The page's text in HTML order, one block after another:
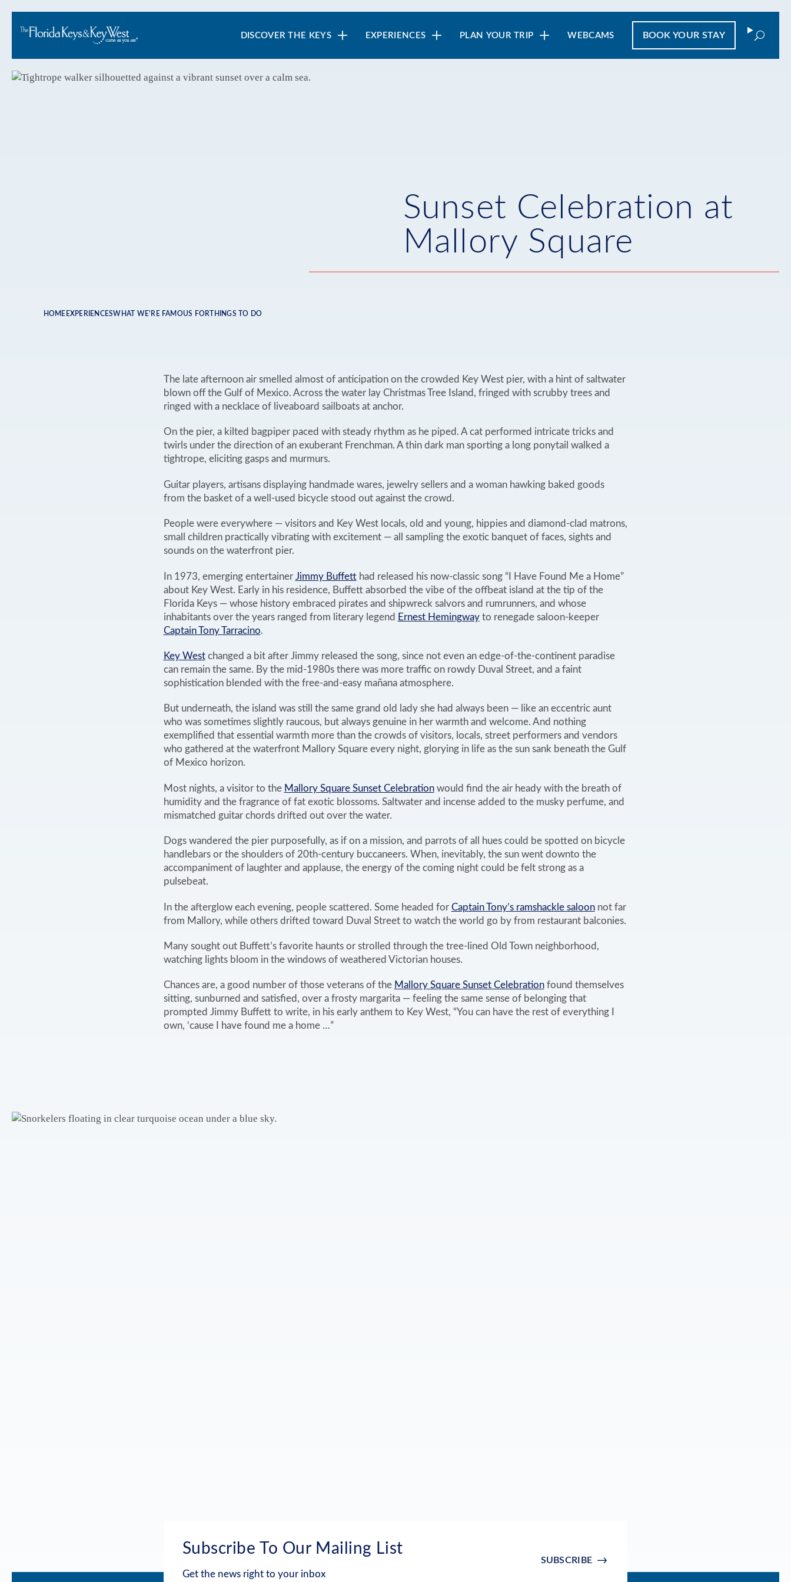
Main
navigation
DISCOVER THE KEYS EXPERIENCES PLAN YOUR TRIP WEBCAMS BOOKYOUR STAY Search
Breadcrumb
HOME EXPERIENCESWHAT WE'RE FAMOUS FOR THINGS TO DO
Sunset Celebration at
Mallory Square
The late afternoon air smelled almost of anticipation on the crowded Key West pier, with a hint of saltwater
blown off the Gulf of Mexico. Across the water lay Christmas Tree Island, fringed with scrubby trees and
ringed with a necklace of liveaboard sailboats at anchor.
On the pier, a kilted bagpiper paced with steady rhythm as he piped. A cat performed intricate tricks and
twirls under the direction of an exuberant Frenchman. A thin dark man sporting a long ponytail walked a
tightrope, eliciting gasps and murmurs.
Guitar players, artisans displaying handmade wares, jewelry sellers and a woman hawking baked goods
from the basket of a well-used bicycle stood out against the crowd.
People were everywhere — visitors and Key West locals, old and young, hippies and diamond-clad matrons,
small children practically vibrating with excitement — all sampling the exotic banquet of faces, sights and
sounds on the waterfront pier.
In 1973, emerging entertainer Jimmy Buffetthad released his now-classic song “I Have Found Me a Home”
about Key West. Early in his residence, Buffett absorbed the vibe of the offbeat island at the tip of the
Florida Keys — whose history embraced pirates and shipwreck salvors and rumrunners, and whose
inhabitants over the years ranged from literary legend Ernest Hemingwayto renegade saloon-keeper
Captain Tony Tarracino.
Key Westchanged a bit after Jimmy released the song, since not even an edge-of-the-continent paradise
can remain the same. By the mid-1980s there was more traffic on rowdy Duval Street, and a faint
sophistication blended with the free-and-easy mañana atmosphere.
But underneath, the island was still the same grand old lady she had always been — like an eccentric aunt
who was sometimes slightly raucous, but always genuine in her warmth and welcome. And nothing
exemplified that essential warmth more than the crowds of visitors, locals, street performers and vendors
who gathered at the waterfront Mallory Square every night, glorying in life as the sun sank beneath the Gulf
of Mexico horizon.
Most nights, a visitor to the Mallory Square Sunset Celebrationwould find the air heady with the breath of
humidity and the fragrance of fat exotic blossoms. Saltwater and incense added to the musky perfume, and
mismatched guitar chords drifted out over the water.
Dogs wandered the pier purposefully, as if on a mission, and parrots of all hues could be spotted on bicycle
handlebars or the shoulders of 20th-century buccaneers. When, inevitably, the sun went downto the
accompaniment of laughter and applause, the energy of the coming night could be felt strong as a
pulsebeat.
In the afterglow each evening, people scattered. Some headed for Captain Tony’s ramshackle saloonnot far
from Mallory, while others drifted toward Duval Street to watch the world go by from restaurant balconies.
Many sought out Buffett’s favorite haunts or strolled through the tree-lined Old Town neighborhood,
watching lights bloom in the windows of weathered Victorian houses.
Chances are, a good number of those veterans of the Mallory Square Sunset Celebrationfound themselves
sitting, sunburned and satisfied, over a frosty margarita — feeling the same sense of belonging that
prompted Jimmy Buffett to write, in his early anthem to Key West, “You can have the rest of everything I
own, ‘cause I have found me a home …”
Subscribe To Our Mailing List
Get the news right to your inbox
SUBSCRIBE